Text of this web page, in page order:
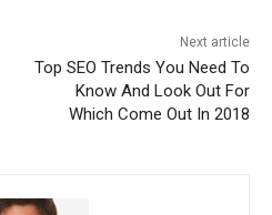
Next article
Top SEO Trends You Need To
Know And Look Out For
Which Come Out In 2018